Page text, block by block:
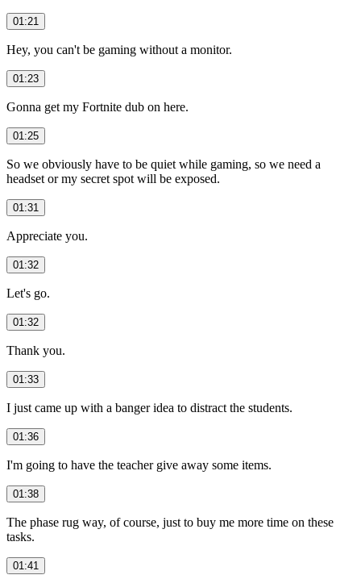
01:21
Hey, you can't be gaming without a monitor.
01:23
Gonna get my Fortnite dub on here.
01:25
So we obviously have to be quiet while gaming, so we need a
headset or my secret spot will be exposed.
01:31
Appreciate you.
01:32
Let's go.
01:32
Thank you.
01:33
I just came up with a banger idea to distract the students.
01:36
I'm going to have the teacher give away some items.
01:38
The phase rug way, of course, just to buy me more time on these
tasks.
01:41